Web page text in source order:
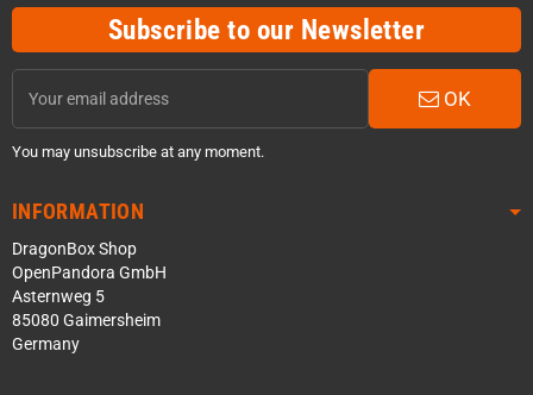
Subscribe to our Newsletter
OK
You may unsubscribe at any moment.
INFORMATION
DragonBox Shop
OpenPandora GmbH
Asternweg 5
85080 Gaimersheim
Germany